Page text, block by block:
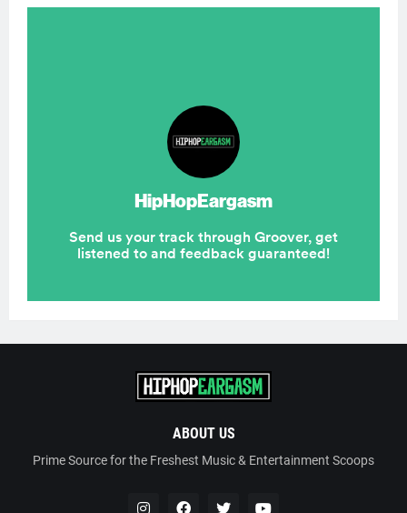
ABOUT US
Prime Source for the Freshest Music & Entertainment Scoops